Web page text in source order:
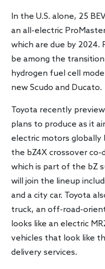
In the U.S. alone, 25
an all-electric
which are due by 2024.
be among the
hydrogen fuel cell
new Scudo and Ducato.
Toyota recently
plans to produce as it
electric motors globally
the bZ4X crossover
which is part of the bZ
will join the lineup
and a city car. Toyota
truck, an off-road-
looks like an electric
vehicles that look like
delivery services.